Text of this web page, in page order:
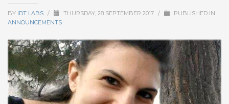
BY IDT LABS / THURSDAY, 28 SEPTEMBER 2017 /
PUBLISHED IN
ANNOUNCEMENTS